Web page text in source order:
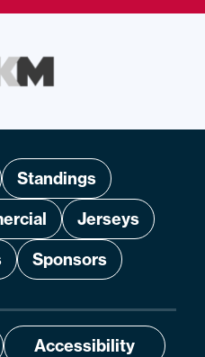
Standings
Jerseys
Sponsors
Accessibility